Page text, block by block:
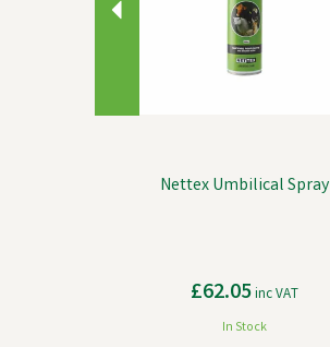
Nettex Umbilical Spray
£62.05inc VAT
In Stock